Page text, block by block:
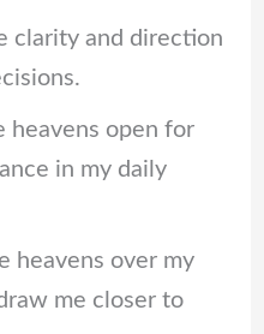
clarity and direction
heavens open for
in my daily
heavens over my
me closer to